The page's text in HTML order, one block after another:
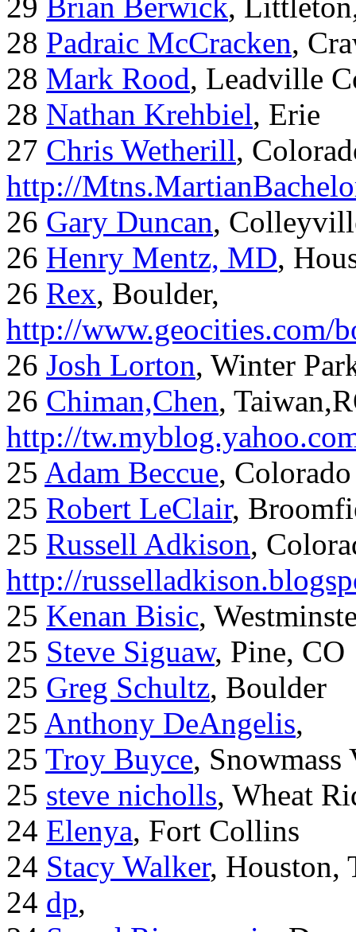
28 Padraic McCracken,
28 Mark Rood, Leadville
28 Nathan Krehbiel, Erie
27 Chris Wetherill,
http://
26 Gary Duncan,
26 Henry Mentz, MD,
26 Rex, Boulder,
http://www.geocities.com/
26 Josh Lorton, Winter
26 Chiman,Chen,
http://
25 Adam Beccue,
25 Robert LeClair,
25 Russell Adkison,
http://
25 Kenan Bisic,
25 Steve Siguaw, Pine, CO
25 Greg Schultz, Boulder
25 Anthony DeAngelis,
25 Troy Buyce,
25 steve nicholls, Wheat
24 Elenya, Fort Collins
24 Stacy Walker, Houston,
24 dp,